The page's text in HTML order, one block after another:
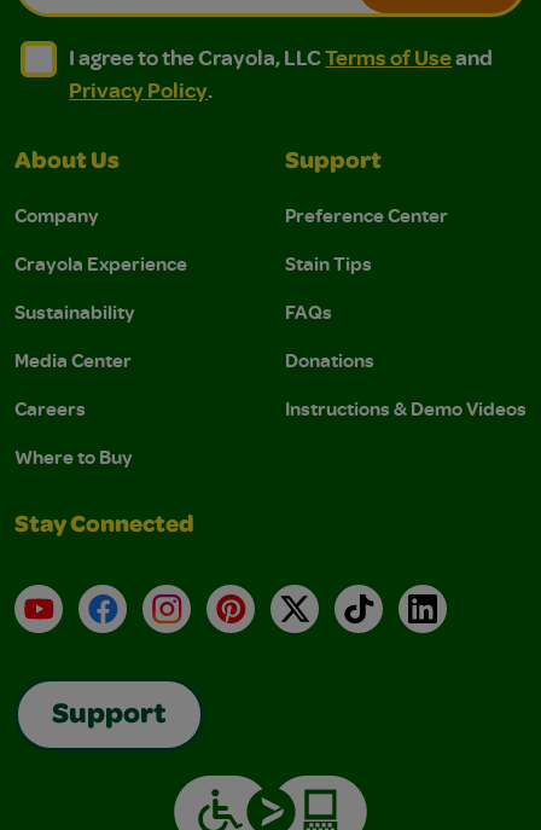
I agree to the Crayola, LLC Terms of Use and
I agree to the Crayola, LLC Terms of Use and Privacy
I agree to the Crayola, LLCTerms of Useand
Privacy Policy.
About Us
Company
Crayola Experience
Sustainability
Media Center
Careers
Where to Buy
Support
Preference Center
Stain Tips
FAQs
Donations
Instructions & Demo Videos
Stay Connected
YouTubeFacebookInstagramPinterest
X TikTokLinkedIn
Support